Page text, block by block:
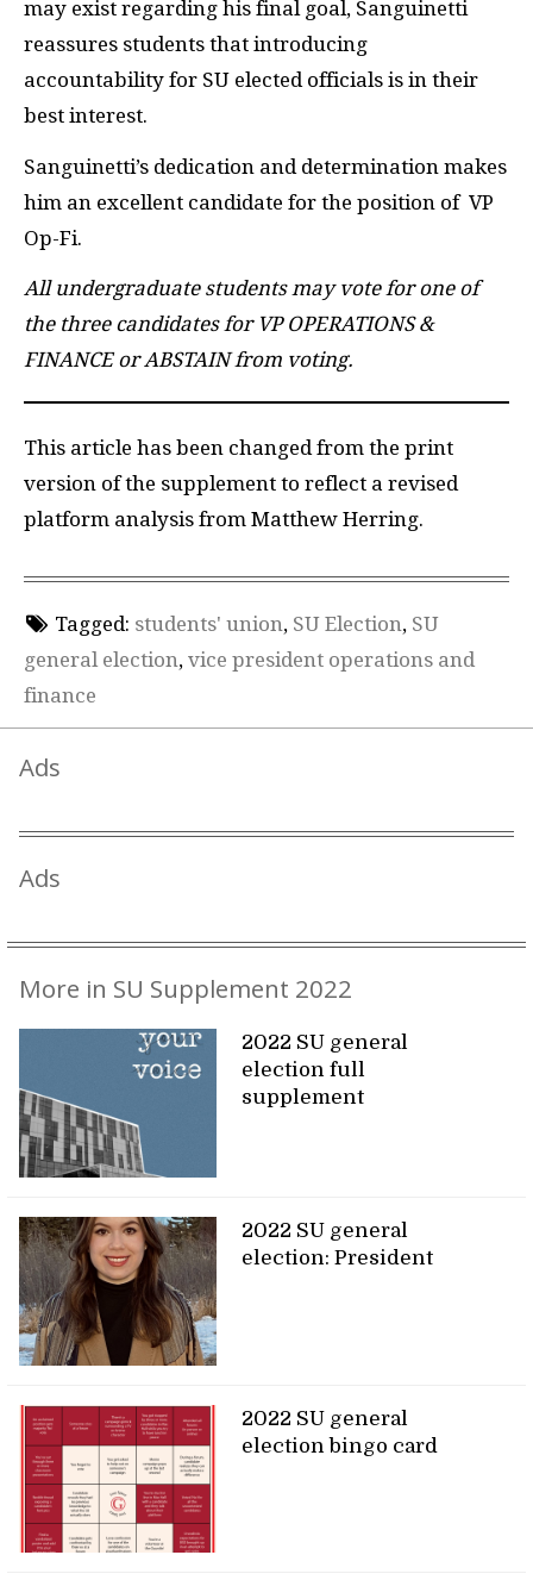
may exist regarding his final goal, Sanguinetti
reassures students that introducing
accountability for SU elected officials is in their
best interest.
Sanguinetti’s dedication and determination makes
him an excellent candidate for the position of VP
Op-Fi.
All undergraduate students may vote for one of
the three candidates for VP OPERATIONS &
FINANCE or ABSTAIN from voting.
This article has been changed from the print
version of the supplement to reflect a revised
platform analysis from Matthew Herring.
Tagged: students' union, SU Election, SU
general election, vice president operations and
finance
Ads
Ads
More in SU Supplement 2022
2022 SU general
election full
supplement
2022 SU general
election: President
2022 SU general
election bingo card